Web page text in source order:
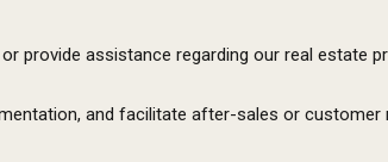
provide assistance regarding our real estate
and facilitate after-sales or customer